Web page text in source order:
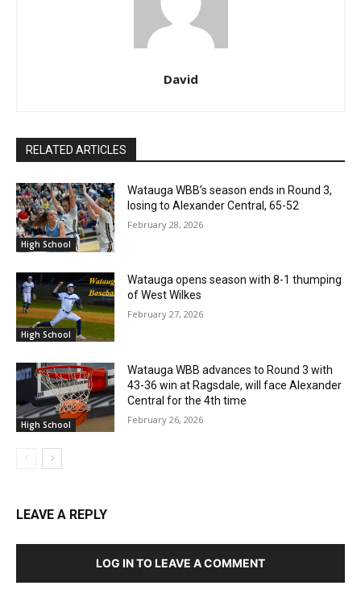
David
RELATED ARTICLES
High School
Watauga WBB’s season ends in Round 3,
losing to Alexander Central, 65-52
February 28, 2026
High School
Watauga opens season with 8-1 thumping
of West Wilkes
February 27, 2026
High School
Watauga WBB advances to Round 3 with
43-36 win at Ragsdale, will face Alexander
Central for the 4th time
February 26, 2026
LEAVE A REPLY
LOG IN TO LEAVE A COMMENT